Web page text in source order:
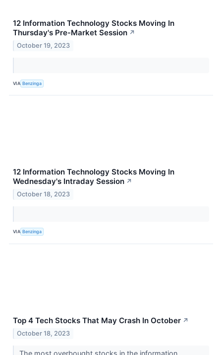
12 Information Technology Stocks Moving In
Thursday's Pre-Market Session ↗
October 19, 2023
VIA Benzinga
12 Information Technology Stocks Moving In
Wednesday's Intraday Session ↗
October 18, 2023
VIA Benzinga
Top 4 Tech Stocks That May Crash In October ↗
October 18, 2023
The most overbought stocks in the information